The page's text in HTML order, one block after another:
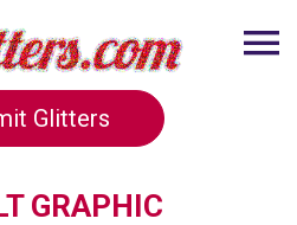
Glitters
GRAPHIC